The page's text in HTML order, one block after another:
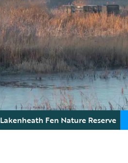
Lakenheath Fen Nature Reserve